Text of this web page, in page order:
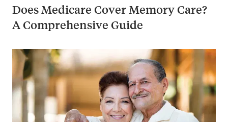
Does Medicare Cover Memory Care?
A Comprehensive Guide